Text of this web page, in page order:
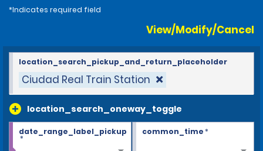
*Indicates required field
View/Modify/Cancel
Ciudad Real Train Station
location_search_oneway_toggle
location_search_pickup_and_return_placeholder
date_range_label_pickup
*
common_time*